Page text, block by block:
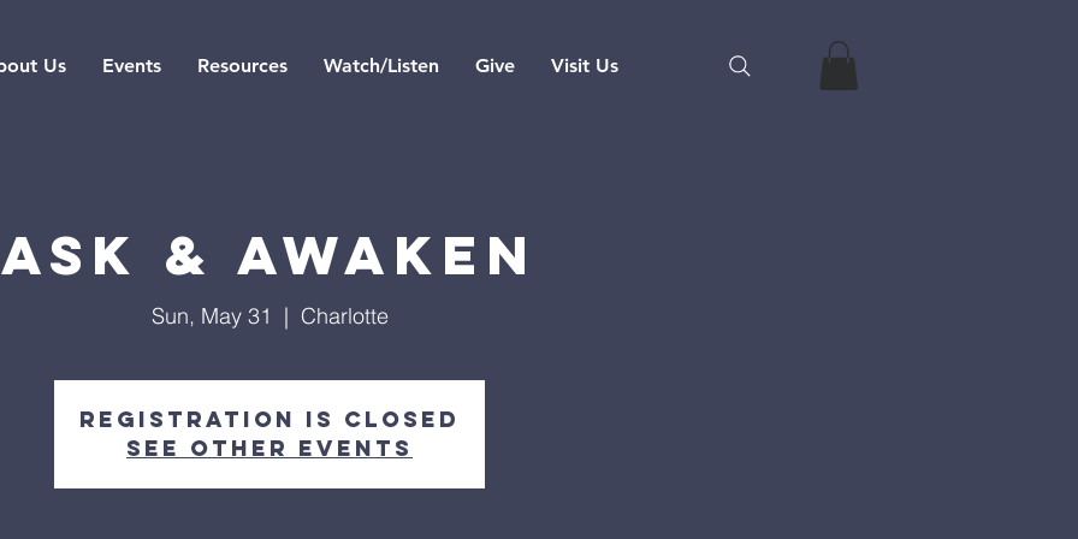
Us Events Resources Watch/Listen Give Visit Us
Ask & Awaken
Sun, May 31
  |
Charlotte
Registration is closed
See other events